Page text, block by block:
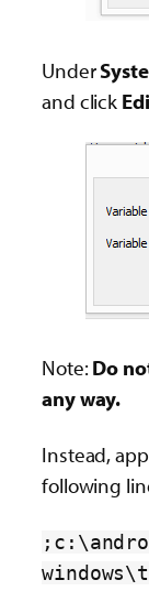
Under
and click
Note:Do
any way.
Instead,
following